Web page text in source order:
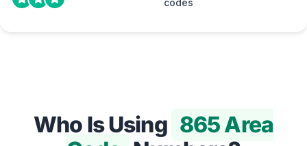
codes
Who Is Using 865 Area